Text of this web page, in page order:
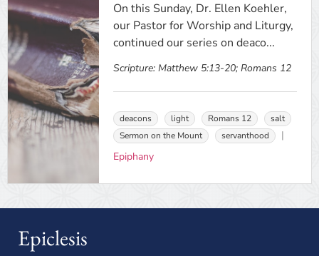
On this Sunday, Dr. Ellen Koehler,
our Pastor for Worship and Liturgy,
continued our series on deaco...
Scripture: Matthew 5:13-20; Romans 12
deacons light Romans 12
salt
Sermon on the Mount
servanthood
Epiphany
Epiclesis